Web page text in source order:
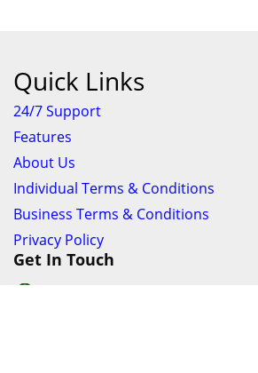
Quick Links
24/7 Support
Features
About Us
Individual Terms & Conditions
Business Terms & Conditions
Privacy Policy
Get In Touch